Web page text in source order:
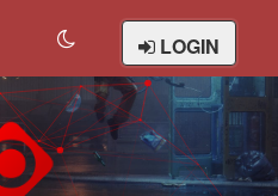
LOGIN